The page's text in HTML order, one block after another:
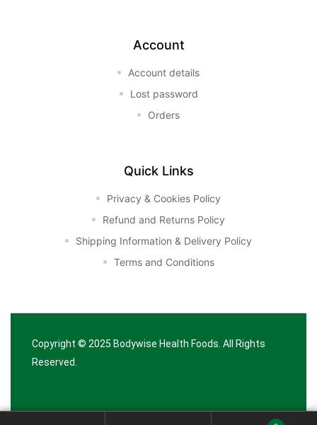
Account
Account details
Lost password
Orders
Quick Links
Privacy & Cookies Policy
Refund and Returns Policy
Shipping Information & Delivery Policy
Terms and Conditions
Copyright © 2025 Bodywise Health Foods . All Rights
Reserved.